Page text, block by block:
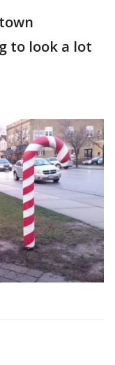
to look a lot